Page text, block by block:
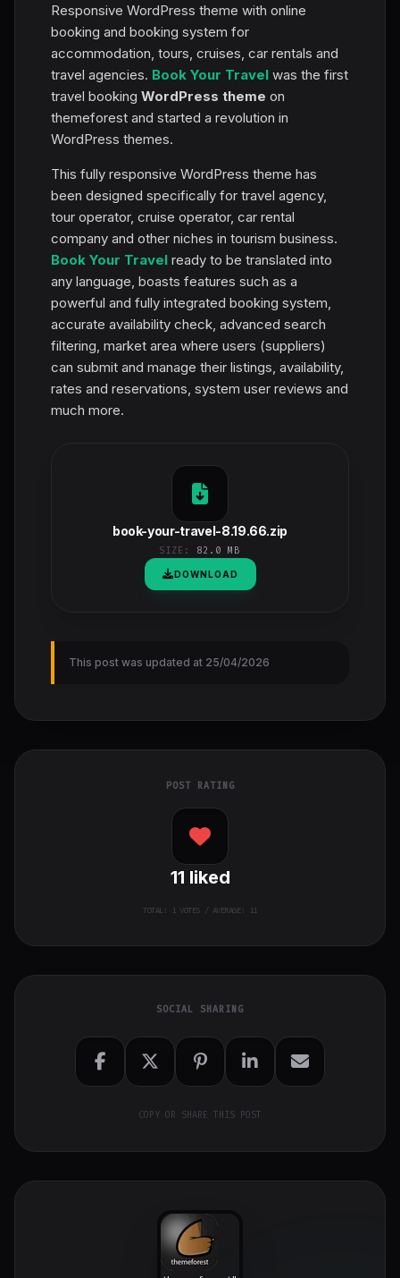
Responsive WordPress theme with online
booking and booking system for
accommodation, tours, cruises, car rentals and
travel agencies. Book Your Travel was the first
travel booking WordPress theme on
themeforest and started a revolution in
WordPress themes.
This fully responsive WordPress theme has
been designed specifically for travel agency,
tour operator, cruise operator, car rental
company and other niches in tourism business.
Book Your Travel ready to be translated into
any language, boasts features such as a
powerful and fully integrated booking system,
accurate availability check, advanced search
filtering, market area where users (suppliers)
can submit and manage their listings, availability,
rates and reservations, system user reviews and
much more.
book-your-travel-8.19.66.zip
SIZE: 82.0 MB
DOWNLOAD
This post was updated at 25/04/2026
POST RATING
11 liked
TOTAL: 1VOTES / AVERAGE: 11
SOCIAL SHARING
COPY OR SHARE THIS POST